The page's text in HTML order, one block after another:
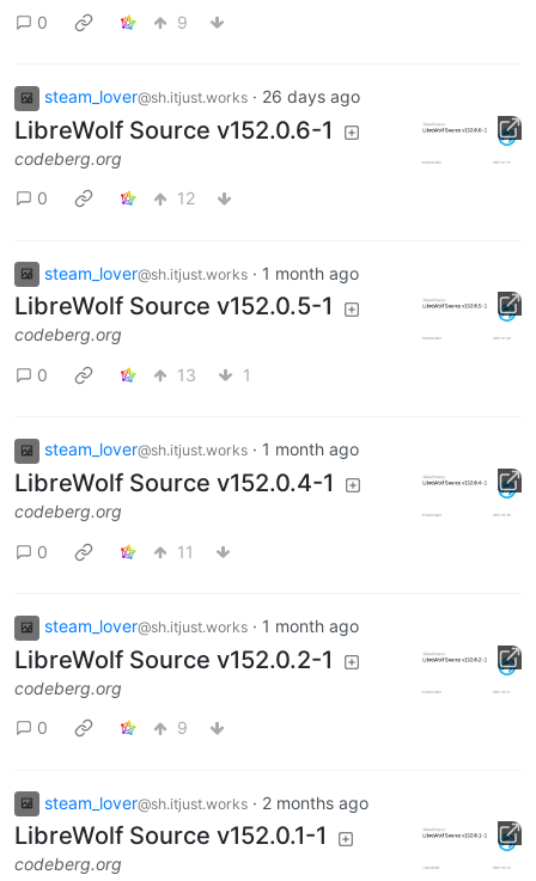
0 9
steam_lover@sh.itjust.works · 26 days ago
LibreWolf Source v152.0.6-1
codeberg.org
0
12
steam_lover@sh.itjust.works · 1 month ago
LibreWolf Source v152.0.5-1
codeberg.org
0
13 1
steam_lover@sh.itjust.works · 1 month ago
LibreWolf Source v152.0.4-1
codeberg.org
0
11
steam_lover@sh.itjust.works · 1 month ago
LibreWolf Source v152.0.2-1
codeberg.org
0
9
steam_lover@sh.itjust.works · 2 months ago
LibreWolf Source v152.0.1-1
codeberg.org